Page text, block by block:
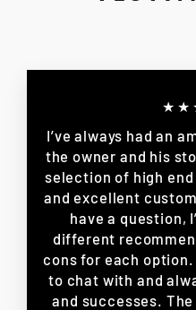
I’ve always had an
the owner and his
selection of high
and excellent
have a question,
different
cons for each
to chat with and
and successes.